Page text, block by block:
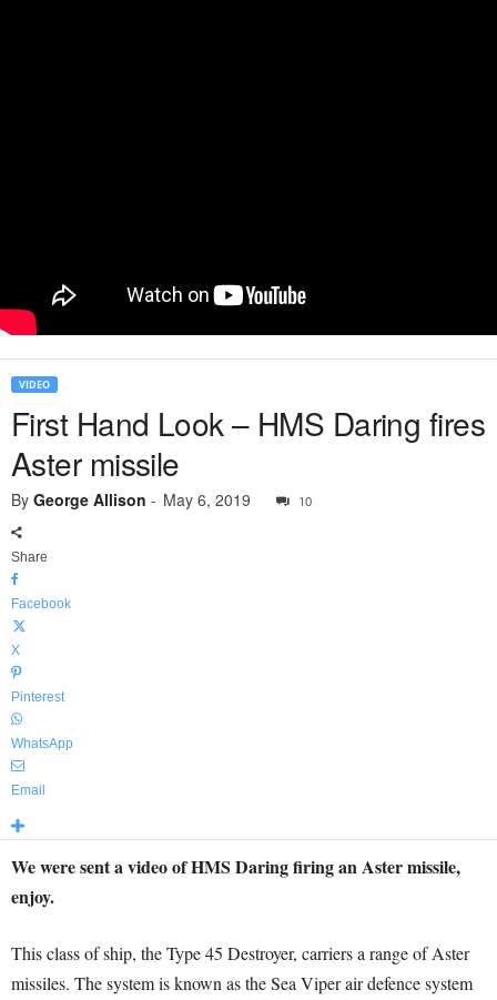
VIDEO
First Hand Look – HMS Daring fires
Aster missile
By George Allison - May 6, 2019 10
Share
Facebook
X
Pinterest
WhatsApp
Email
We were sent a video of HMS Daring firing an Aster missile,
enjoy.
This class of ship, the Type 45 Destroyer, carriers a range of Aster
missiles. The system is known as the Sea Viper air defence system